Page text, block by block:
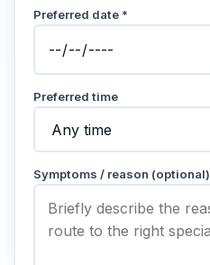
Preferred date *
Preferred time
Symptoms / reason (optional)